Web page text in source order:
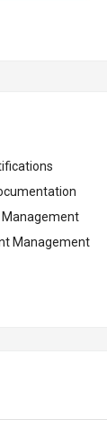
Management
Management